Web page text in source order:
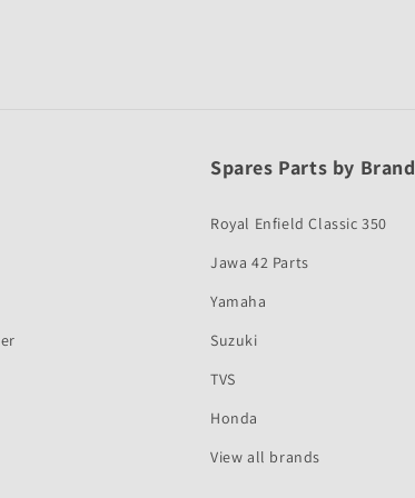
Spares Parts by Brand
Royal Enfield Classic 350
Jawa 42 Parts
Yamaha
Suzuki
TVS
Honda
View all brands